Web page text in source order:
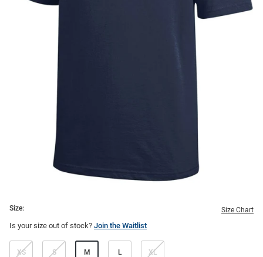
Size: Size Chart
Is your size out of stock? Join the Waitlist
XS S M L XL